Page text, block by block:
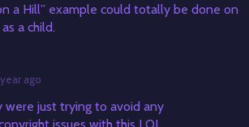
a Hill” example could totally be done on
a child.
year ago
were just trying to avoid any